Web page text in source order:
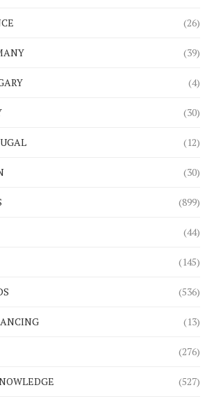
(26)
(39)
(4)
(30)
(12)
(30)
(899)
(44)
(145)
(536)
(13)
(276)
(527)